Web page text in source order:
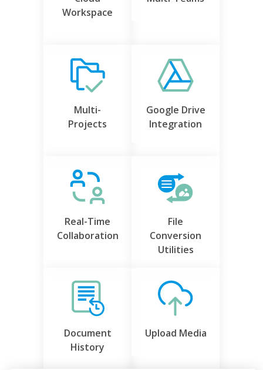
Workspace
Multi-
Projects
Google Drive
Integration
Real-Time
Collaboration
File
Conversion
Utilities
Document
History
Upload Media